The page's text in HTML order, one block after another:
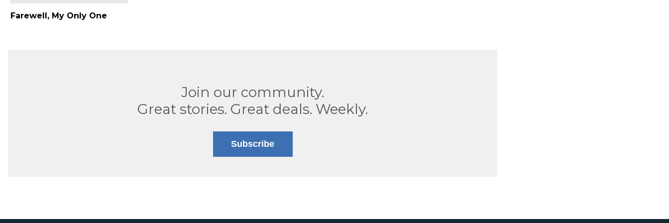
Farewell, My Only One
Join our community.
Great stories. Great deals. Weekly.
Subscribe